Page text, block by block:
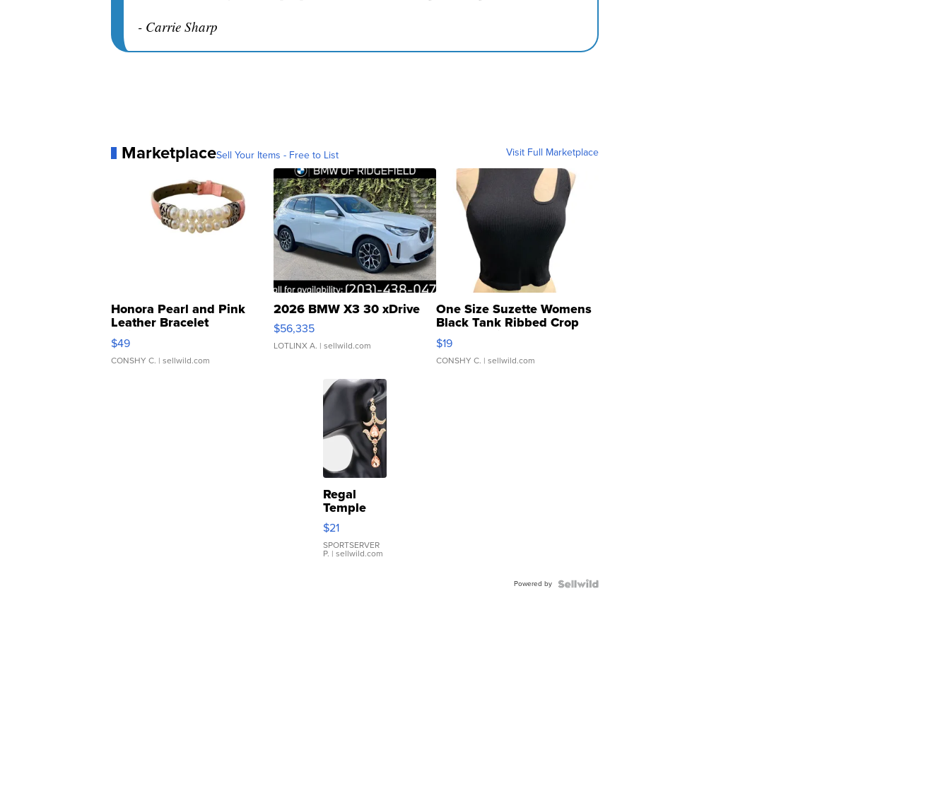
- Carrie Sharp
MarketplaceSell Your Items - Free to List Visit Full Marketplace
Honora Pearl and Pink
Leather Bracelet
Adjustable Buckle Clo...
$49
CONSHY C. | sellwild.com
2026 BMW X3 30 xDrive
$56,335
LOTLINX A. | sellwild.com
One Size Suzette Womens
Black Tank Ribbed Crop
Asymmetrical ...
$19
CONSHY C. | sellwild.com
Regal
Temple
Droplet
Earrings
$21
SPORTSERVER
P. | sellwild.com
Powered by